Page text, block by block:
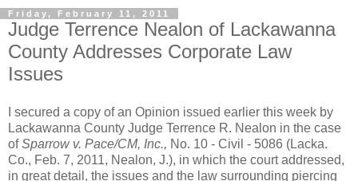
Friday, February 11, 2011
Judge Terrence Nealon of Lackawanna
County Addresses Corporate Law
Issues
I secured a copy of an Opinion issued earlier this week by
Lackawanna County Judge Terrence R. Nealon in the case
ofSparrow v. Pace/CM, Inc., No. 10 - Civil - 5086 (Lacka.
Co., Feb. 7, 2011, Nealon, J.), in which the court addressed,
in great detail, the issues and the law surrounding piercing